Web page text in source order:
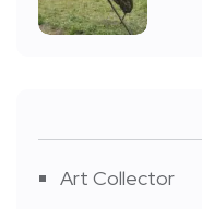
Art Collector